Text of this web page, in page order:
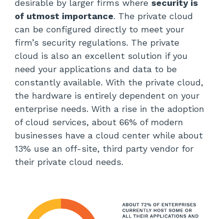
desirable by larger firms where security is
of utmost importance. The private cloud
can be configured directly to meet your
firm’s security regulations. The private
cloud is also an excellent solution if you
need your applications and data to be
constantly available. With the private cloud,
the hardware is entirely dependent on your
enterprise needs. With a rise in the adoption
of cloud services, about 66% of modern
businesses have a cloud center while about
13% use an off-site, third party vendor for
their private cloud needs.